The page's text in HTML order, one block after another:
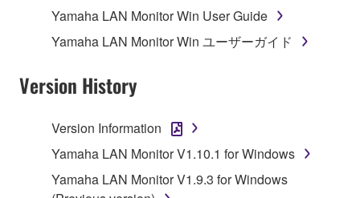
1. GRANT OF LICENSE AND COPYRIGHT
Agreement, Yamaha hereby grants you a license to
use copy(ies) of the software program(s) and data
on a computer, musical instrument or equipment item
that you yourself own or manage. The term
SOFTWARE shall encompass any updates to the
accompanying software and data. While ownership
Yamaha LAN Monitor Win User Guide
Yamaha LAN Monitor Win ユーザーガイド
Version History
Version Information
Yamaha LAN Monitor V1.10.1 for Windows
Yamaha LAN Monitor V1.9.3 for Windows